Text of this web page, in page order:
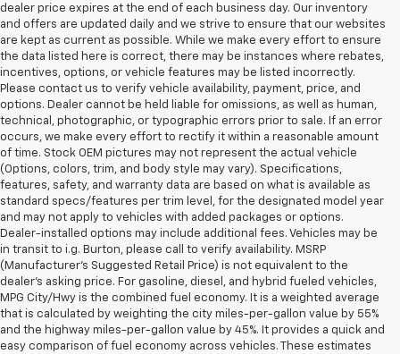
dealer price expires at the end of each business day. Our inventory
and offers are updated daily and we strive to ensure that our websites
are kept as current as possible. While we make every effort to ensure
the data listed here is correct, there may be instances where rebates,
incentives, options, or vehicle features may be listed incorrectly.
Please contact us to verify vehicle availability, payment, price, and
options. Dealer cannot be held liable for omissions, as well as human,
technical, photographic, or typographic errors prior to sale. If an error
occurs, we make every effort to rectify it within a reasonable amount
of time. Stock OEM pictures may not represent the actual vehicle
(Options, colors, trim, and body style may vary). Specifications,
features, safety, and warranty data are based on what is available as
standard specs/features per trim level, for the designated model year
and may not apply to vehicles with added packages or options.
Dealer-installed options may include additional fees. Vehicles may be
in transit to i.g. Burton, please call to verify availability. MSRP
(Manufacturer's Suggested Retail Price) is not equivalent to the
dealer's asking price. For gasoline, diesel, and hybrid fueled vehicles,
MPG City/Hwy is the combined fuel economy. It is a weighted average
that is calculated by weighting the city miles-per-gallon value by 55%
and the highway miles-per-gallon value by 45%. It provides a quick and
easy comparison of fuel economy across vehicles. These estimates